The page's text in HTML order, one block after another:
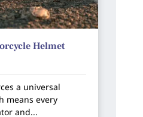
Helmet
a universal
means every
and...